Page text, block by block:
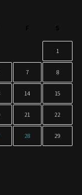
1
7 8
14 15
21 22
28 29